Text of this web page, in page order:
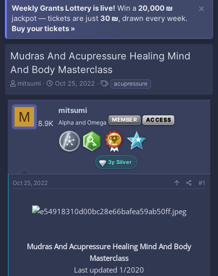
Weekly Grants Lottery is live! Win a 20,000 ₪
jackpot — tickets are just 30 ₪, drawn every week.
Buy your tickets »
Mudras And Acupressure Healing Mind
And Body Masterclass
T
r
e
d
r
mitsumi
S
a
Oct 25, 2022
T
g
acupressure
M 8.9K
mitsumi
Alpha and Omega MEMBER ACCESS
3y Silver
Oct 25, 2022 #1
Mudras And Acupressure Healing Mind And Body
Masterclass
Last updated 1/2020